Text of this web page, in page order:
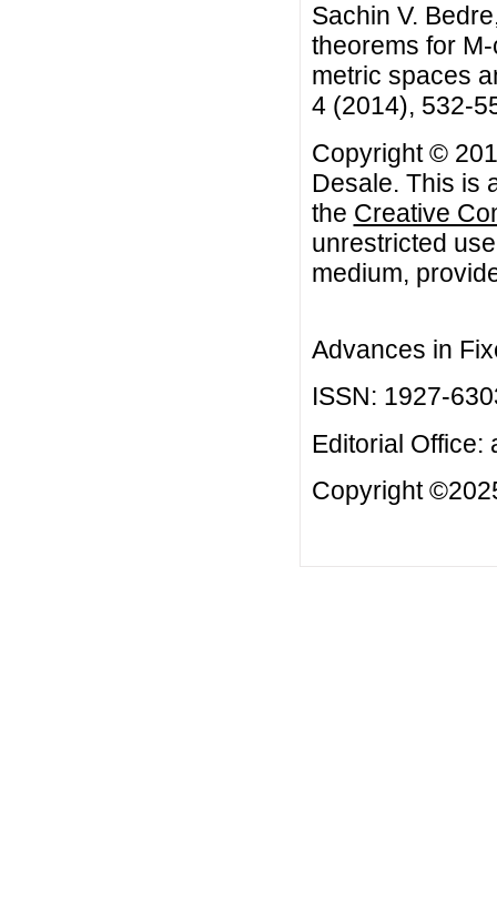
Sachin V.
theorems for
metric spaces
4 (2014), 532-
Copyright ©
Desale. This is
the Creative
unrestricted
medium,
Advances in
ISSN: 1927-
Editorial Office:
Copyright